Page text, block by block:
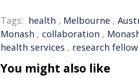
Tags: health , Melbourne ,
Monash , collaboration ,
health services , research fellow
You might also like